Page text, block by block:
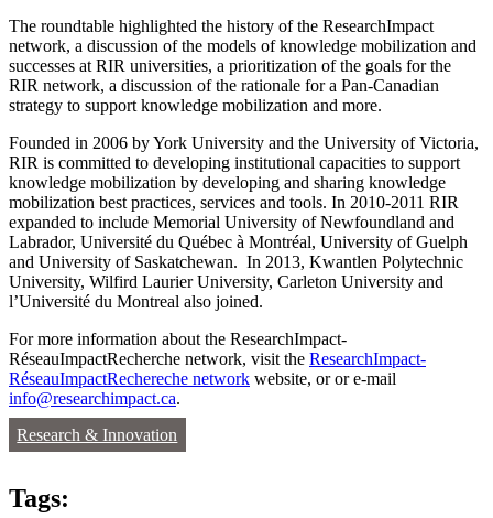
The roundtable highlighted the history of the ResearchImpact
network, a discussion of the models of knowledge mobilization and
successes at RIR universities, a prioritization of the goals for the
RIR network, a discussion of the rationale for a Pan-Canadian
strategy to support knowledge mobilization and more.
Founded in 2006 by York University and the University of Victoria,
RIR is committed to developing institutional capacities to support
knowledge mobilization by developing and sharing knowledge
mobilization best practices, services and tools. In 2010-2011 RIR
expanded to include Memorial University of Newfoundland and
Labrador, Université du Québec à Montréal, University of Guelph
and University of Saskatchewan. In 2013, Kwantlen Polytechnic
University, Wilfird Laurier University, Carleton University and
l’Université du Montreal also joined.
For more information about the ResearchImpact-
RéseauImpactRecherche network, visit the ResearchImpact-
RéseauImpactRechereche network website, or or e-mail
info@researchimpact.ca.
Research & Innovation
Tags: